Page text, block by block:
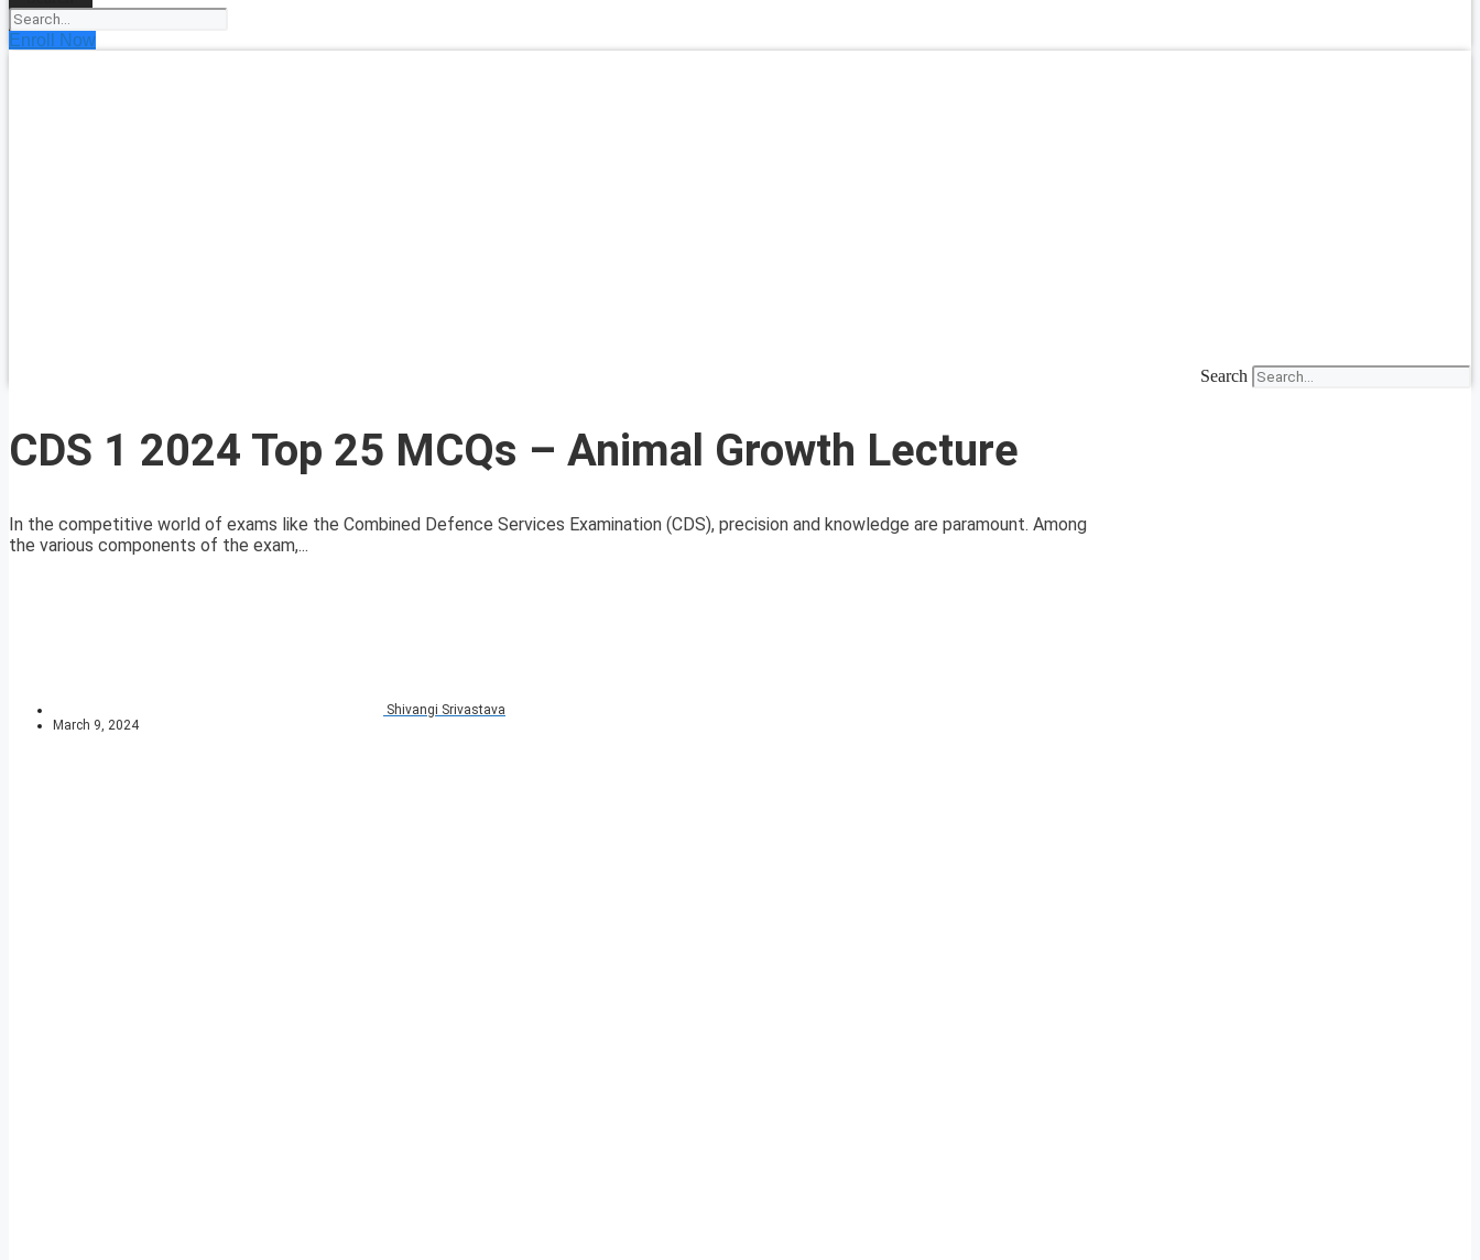
Enroll Now
Search
CDS 1 2024 Top 25 MCQs – Animal Growth Lecture
In the competitive world of exams like the Combined Defence Services Examination (CDS), precision and knowledge are paramount. Among
the various components of the exam,...
Shivangi Srivastava
March 9, 2024